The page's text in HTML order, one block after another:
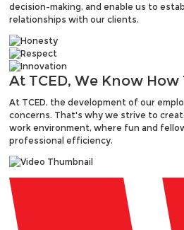
decision-making, and enable us to
relationships with our clients.
At TCED,We Know How
At TCED, the development of our
concerns. That's why we strive to
work environment, where fun and
professional efficiency.